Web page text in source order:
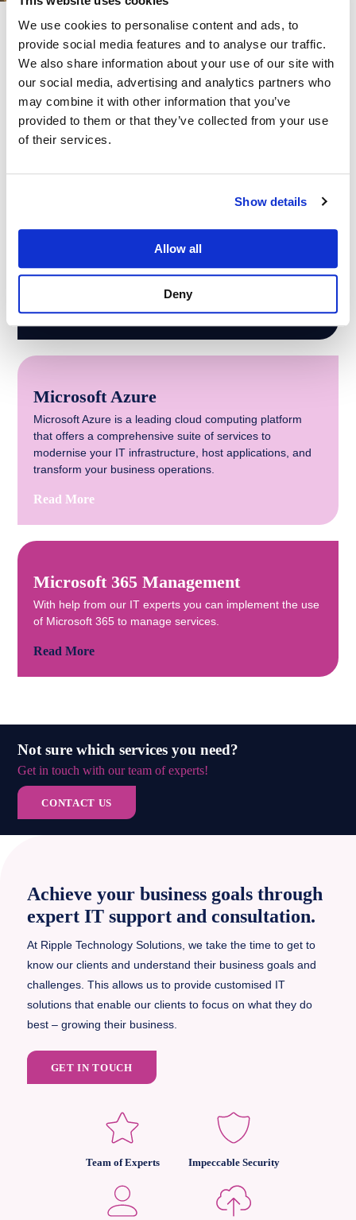
We use cookies to personalise content and ads, to
provide social media features and to analyse our traffic.
We also share information about your use of our site with
our social media, advertising and analytics partners who
may combine it with other information that you’ve
provided to them or that they’ve collected from your use
of their services.
Show details
Allow all
Deny
Our Cloud Services
We offer comprehensive cloud services that leverage these
industry-leading platforms to streamline and improve your
business. Optimise the productivity and security of your system,
Microsoft Cloud Migration
Cloud migrations can help organisations modernise their
IT infrastructure, reduce costs, improve scalability and
Read More
Microsoft Azure
Microsoft Azure is a leading cloud computing platform
that offers a comprehensive suite of services to
modernise your IT infrastructure, host applications, and
transform your business operations.
Read More
Microsoft 365 Management
With help from our IT experts you can implement the use
of Microsoft 365 to manage services.
Read More
Not sure which services you need?
Get in touch with our team of experts!
CONTACT US
Achieve your business goals through
expert IT support and consultation.
At Ripple Technology Solutions, we take the time to get to
know our clients and understand their business goals and
challenges. This allows us to provide customised IT
solutions that enable our clients to focus on what they do
best – growing their business.
GET IN TOUCH
Team of Experts Impeccable Security